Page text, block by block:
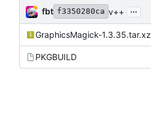
fbt f3350280ca v++ ...
GraphicsMagick-1.3.35.tar.xz
PKGBUILD